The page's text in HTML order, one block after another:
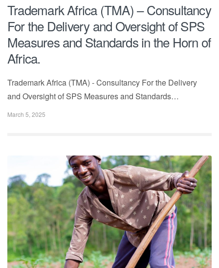
Trademark Africa (TMA) – Consultancy
For the Delivery and Oversight of SPS
Measures and Standards in the Horn of
Africa.
Trademark Africa (TMA) - Consultancy For the Delivery
and Oversight of SPS Measures and Standards…
March 5, 2025